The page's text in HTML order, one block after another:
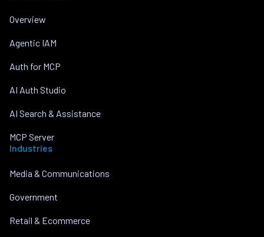
Overview
Agentic IAM
Auth for MCP
AI Auth Studio
AI Search & Assistance
MCP Server
Industries
Media & Communications
Government
Retail & Ecommerce